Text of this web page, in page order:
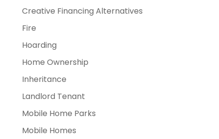
Creative Financing Alternatives
Fire
Hoarding
Home Ownership
Inheritance
Landlord Tenant
Mobile Home Parks
Mobile Homes